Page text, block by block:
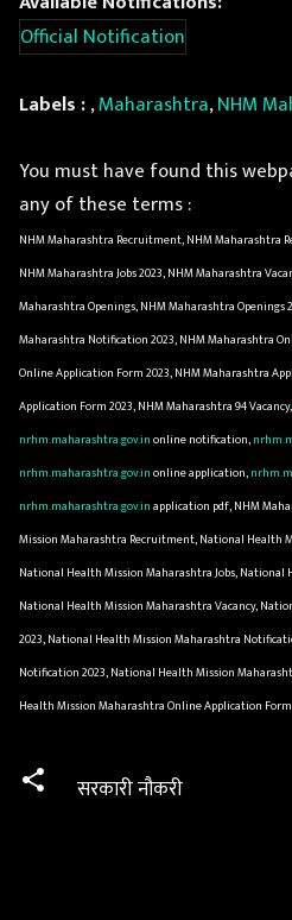
Official Notification
Labels :,Maharashtra,NHM
You must have found this
any of these terms :
NHM Maharashtra Recruitment, NHM Maharashtra
NHM Maharashtra Jobs 2023, NHM Maharashtra
Maharashtra Openings, NHM Maharashtra
Maharashtra Notification 2023, NHM Maharashtra
Online Application Form 2023, NHM Maharashtra
Application Form 2023, NHM Maharashtra 94 Vacancy,
nrhm.maharashtra.gov.inonline notification,
nrhm.maharashtra.gov.inonline application,
nrhm.maharashtra.gov.inapplication pdf, NHM
Mission Maharashtra Recruitment, National Health
National Health Mission Maharashtra Jobs, National
National Health Mission Maharashtra Vacancy,
2023, National Health Mission Maharashtra
Notification 2023, National Health Mission
Health Mission Maharashtra Online Application Form
सरकारी नौकरी